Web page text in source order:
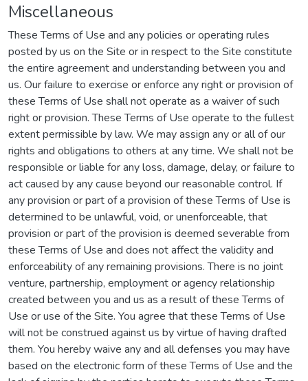
Miscellaneous
These Terms of Use and any policies or operating rules
posted by us on the Site or in respect to the Site constitute
the entire agreement and understanding between you and
us. Our failure to exercise or enforce any right or provision of
these Terms of Use shall not operate as a waiver of such
right or provision. These Terms of Use operate to the fullest
extent permissible by law. We may assign any or all of our
rights and obligations to others at any time. We shall not be
responsible or liable for any loss, damage, delay, or failure to
act caused by any cause beyond our reasonable control. If
any provision or part of a provision of these Terms of Use is
determined to be unlawful, void, or unenforceable, that
provision or part of the provision is deemed severable from
these Terms of Use and does not affect the validity and
enforceability of any remaining provisions. There is no joint
venture, partnership, employment or agency relationship
created between you and us as a result of these Terms of
Use or use of the Site. You agree that these Terms of Use
will not be construed against us by virtue of having drafted
them. You hereby waive any and all defenses you may have
based on the electronic form of these Terms of Use and the